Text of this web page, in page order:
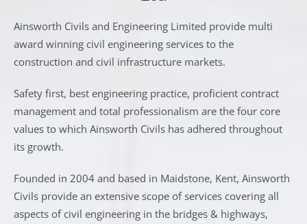
Ainsworth Civils and Engineering Limited provide multi
award winning civil engineering services to the
construction and civil infrastructure markets.
Safety first, best engineering practice, proficient contract
management and total professionalism are the four core
values to which Ainsworth Civils has adhered throughout
its growth.
Founded in 2004 and based in Maidstone, Kent, Ainsworth
Civils provide an extensive scope of services covering all
aspects of civil engineering in the bridges & highways,